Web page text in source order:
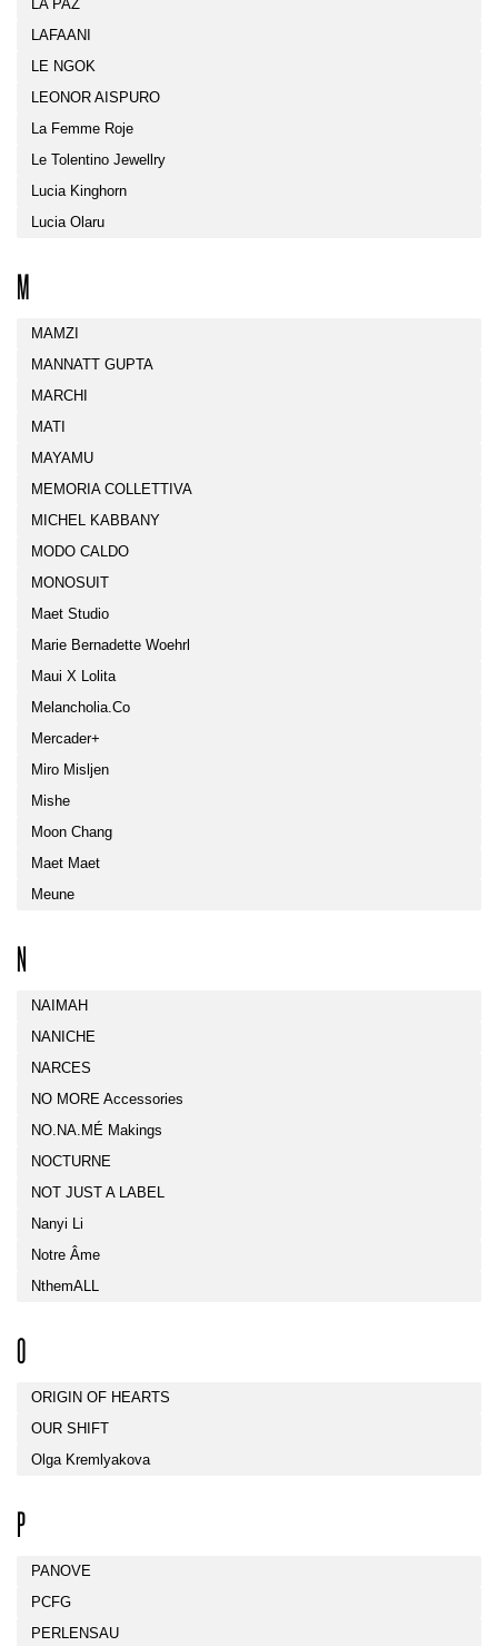
LA PAZ
LAFAANI
LE NGOK
LEONOR AISPURO
La Femme Roje
Le Tolentino Jewellry
Lucia Kinghorn
Lucia Olaru
M
MAMZI
MANNATT GUPTA
MARCHI
MATI
MAYAMU
MEMORIA COLLETTIVA
MICHEL KABBANY
MODO CALDO
MONOSUIT
Maet Studio
Marie Bernadette Woehrl
Maui X Lolita
Melancholia.co
Mercader+
Miro Misljen
Mishe
Moon Chang
Maet Maet
Meune
N
NAIMAH
NANICHE
NARCES
NO MORE Accessories
NO.NA.MÉ Makings
NOCTURNE
NOT JUST A LABEL
Nanyi Li
Notre Âme
NthemALL
O
ORIGIN OF HEARTS
OUR SHIFT
Olga Kremlyakova
P
PANOVE
PCFG
PERLENSAU